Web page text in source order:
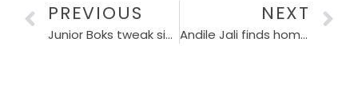
PREVIOUS
Junior Boks tweak side for Argentina encounter
NEXT
Andile Jali finds home in Gqeberha